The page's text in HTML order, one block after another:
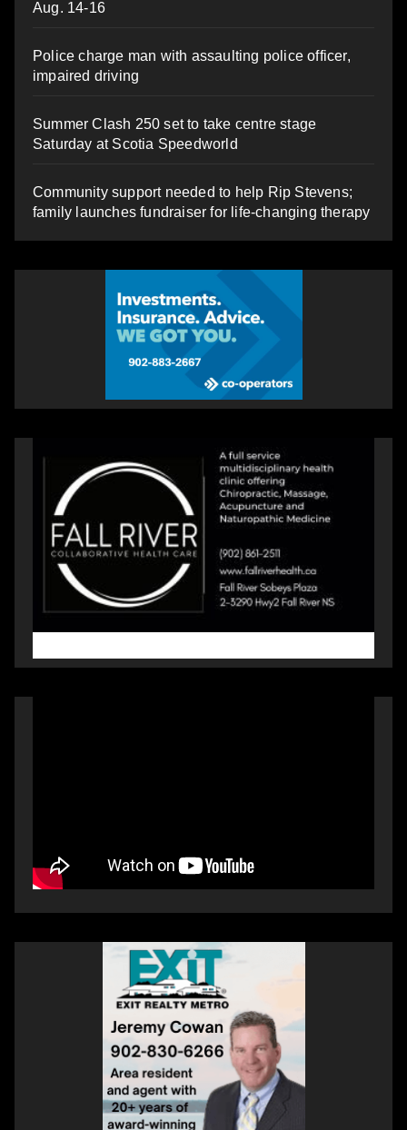
Aug. 14-16
Police charge man with assaulting police officer,
impaired driving
Summer Clash 250 set to take centre stage
Saturday at Scotia Speedworld
Community support needed to help Rip Stevens;
family launches fundraiser for life-changing therapy